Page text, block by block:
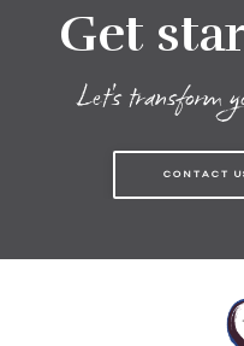
Get
Let's transform
CONTACT